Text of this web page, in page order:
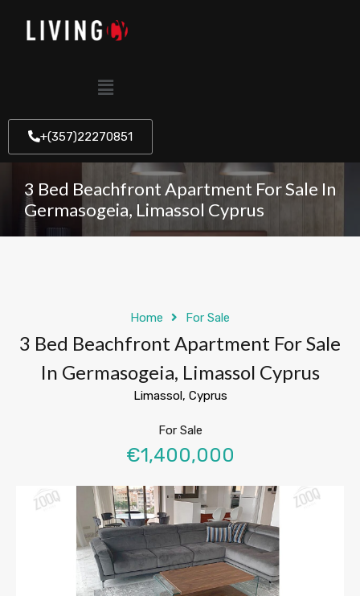
+(357)22270851
3 Bed Beachfront Apartment For Sale In
Germasogeia, Limassol Cyprus
Home For Sale
3 Bed Beachfront Apartment For Sale
In Germasogeia, Limassol Cyprus
Limassol, Cyprus
For Sale
€1,400,000